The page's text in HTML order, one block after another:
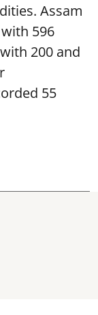
Assam
596
200 and
55